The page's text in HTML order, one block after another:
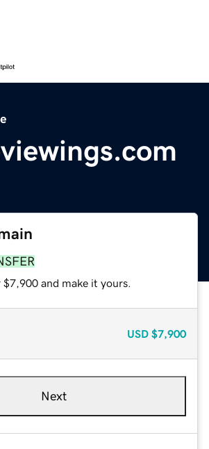
and make it yours.
USD $7,900
Next